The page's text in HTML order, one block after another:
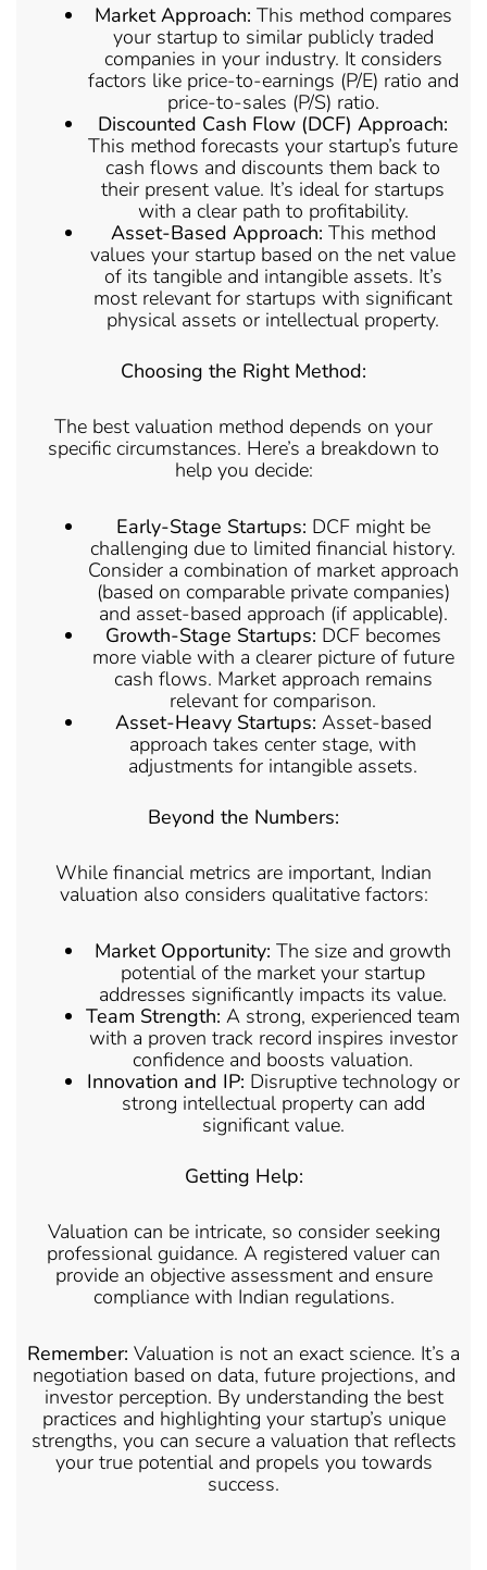
Market Approach: This method compares
your startup to similar publicly traded
companies in your industry. It considers
factors like price-to-earnings (P/E) ratio and
price-to-sales (P/S) ratio.
Discounted Cash Flow (DCF) Approach:
This method forecasts your startup’s future
cash flows and discounts them back to
their present value. It’s ideal for startups
with a clear path to profitability.
Asset-Based Approach: This method
values your startup based on the net value
of its tangible and intangible assets. It’s
most relevant for startups with significant
physical assets or intellectual property.
Choosing the Right Method:
The best valuation method depends on your
specific circumstances. Here’s a breakdown to
help you decide:
Early-Stage Startups: DCF might be
challenging due to limited financial history.
Consider a combination of market approach
(based on comparable private companies)
and asset-based approach (if applicable).
Growth-Stage Startups: DCF becomes
more viable with a clearer picture of future
cash flows. Market approach remains
relevant for comparison.
Asset-Heavy Startups: Asset-based
approach takes center stage, with
adjustments for intangible assets.
Beyond the Numbers:
While financial metrics are important, Indian
valuation also considers qualitative factors:
Market Opportunity: The size and growth
potential of the market your startup
addresses significantly impacts its value.
Team Strength: A strong, experienced team
with a proven track record inspires investor
confidence and boosts valuation.
Innovation and IP: Disruptive technology or
strong intellectual property can add
significant value.
Getting Help:
Valuation can be intricate, so consider seeking
professional guidance. A registered valuer can
provide an objective assessment and ensure
compliance with Indian regulations.
Remember: Valuation is not an exact science. It’s a
negotiation based on data, future projections, and
investor perception. By understanding the best
practices and highlighting your startup’s unique
strengths, you can secure a valuation that reflects
your true potential and propels you towards
success.